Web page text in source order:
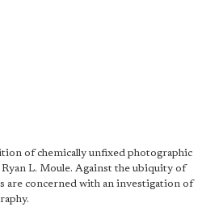
of chemically unfixed photographic
L. Moule. Against the ubiquity of
are concerned with an investigation of